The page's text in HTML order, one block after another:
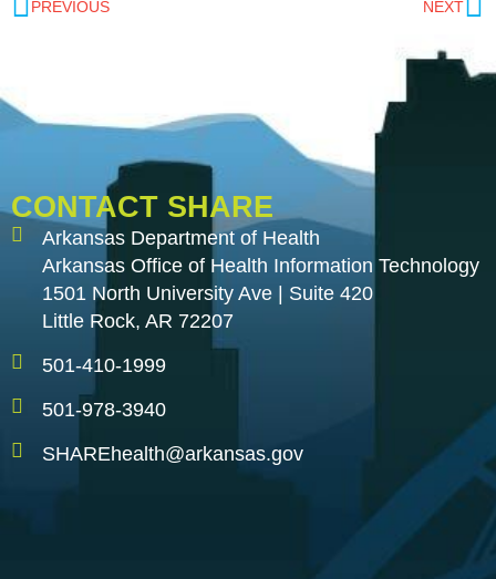
PREVIOUS NEXT
CONTACT SHARE
Arkansas Department of Health
Arkansas Office of Health Information Technology
1501 North University Ave | Suite 420
Little Rock, AR 72207
501-410-1999
501-978-3940
SHAREhealth@arkansas.gov